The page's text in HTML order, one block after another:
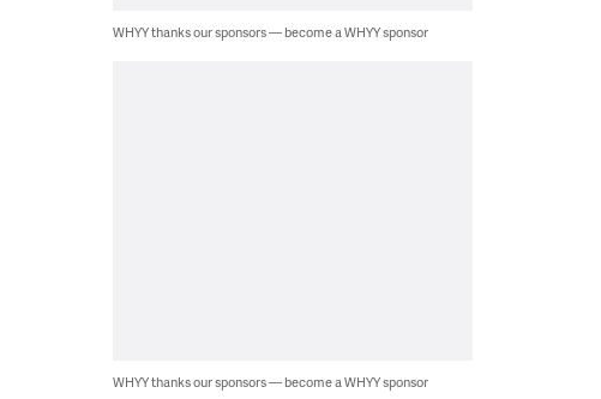
WHYY thanks our sponsors — become a WHYY sponsor
WHYY thanks our sponsors — become a WHYY sponsor